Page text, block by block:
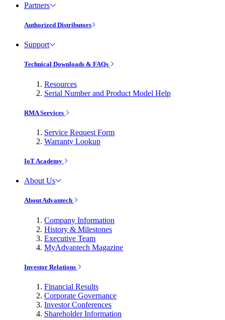
Partners
Authorized Distributors
Support
Technical Downloads & FAQs
Resources
Serial Number and Product Model Help
RMA Services
Service Request Form
Warranty Lookup
IoT Academy
About Us
About Advantech
Company Information
History & Milestones
Executive Team
MyAdvantech Magazine
Investor Relations
Financial Results
Corporate Governance
Investor Conferences
Shareholder Information